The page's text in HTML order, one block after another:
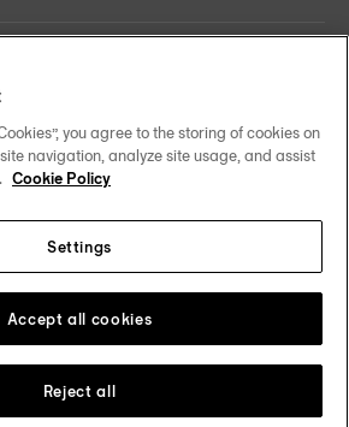
Follow us on social media
country
you agree to the storing of cookies on
navigation, analyze site usage, and assist
Cookie Policy
Settings
Reject all
Accept all cookies